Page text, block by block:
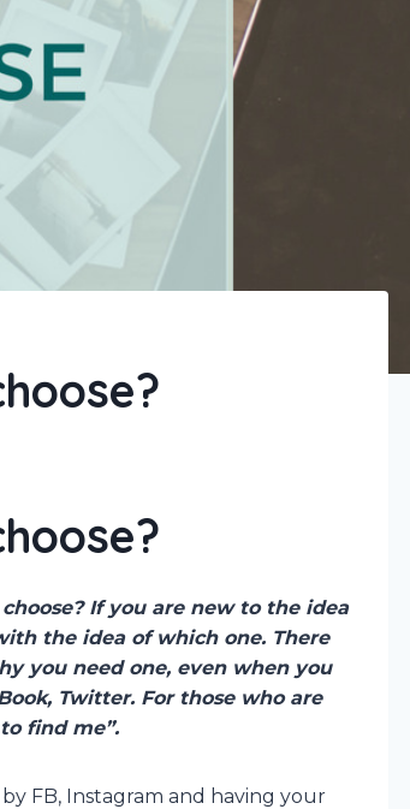
If you are new to the idea
the idea of which one. There
you need one, even when you
Twitter. For those who are
find me”.
FB, Instagram and having your